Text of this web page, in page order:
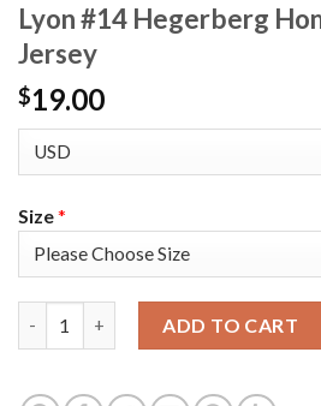
Lyon #14 Hegerberg
Jersey
$19.00
Size*
ADD TO CART